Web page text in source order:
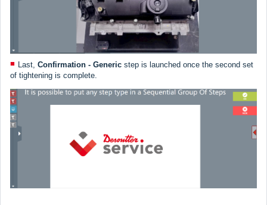
Last, Confirmation - Generic step is launched once the second set
of tightening is complete.